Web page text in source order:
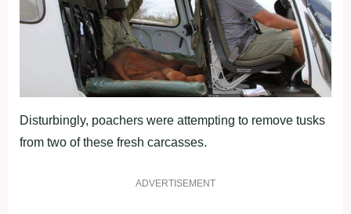
Disturbingly, poachers were attempting to remove tusks
from two of these fresh carcasses.
ADVERTISEMENT